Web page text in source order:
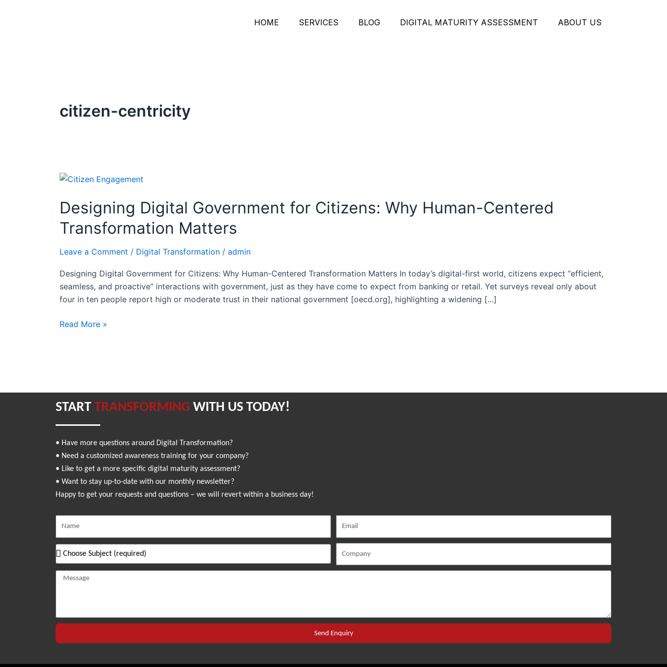
HOME SERVICES BLOG DIGITAL MATURITY ASSESSMENT ABOUT US
citizen-centricity
Designing Digital Government for Citizens: Why Human-Centered
Transformation Matters
Leave a Comment / Digital Transformation / admin
Designing Digital Government for Citizens: Why Human-Centered Transformation Matters In today’s digital-first world, citizens expect “efficient,
seamless, and proactive” interactions with government, just as they have come to expect from banking or retail. Yet surveys reveal only about
four in ten people report high or moderate trust in their national government [oecd.org], highlighting a widening […]
Designing
Government
for
Citizens:
Human-
Centered
Transformation
Matters
Read More »
START TRANSFORMING WITH US TODAY!
• Have more questions around Digital Transformation?
• Need a customized awareness training for your company?
• Like to get a more specific digital maturity assessment?
• Want to stay up-to-date with our monthly newsletter?
Happy to get your requests and questions – we will revert within a business day!
Send Enquiry